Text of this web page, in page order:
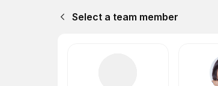
Select a team member